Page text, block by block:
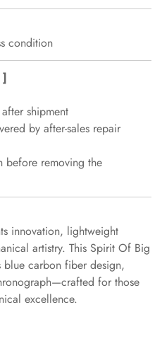
condition
]
shipment
by after-sales repair
before removing the
innovation, lightweight
artistry. This Spirit Of Big
blue carbon fiber design,
for those
excellence.